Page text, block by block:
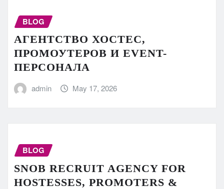
BLOG
АГЕНТСТВО ХОСТЕС,
ПРОМОУТЕРОВ И EVENT-
ПЕРСОНАЛА
admin May 17, 2026
BLOG
SNOB RECRUIT AGENCY FOR
HOSTESSES, PROMOTERS &